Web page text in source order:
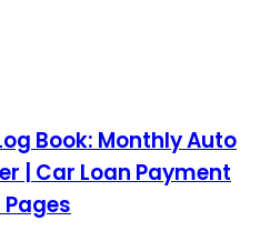
Book: Monthly Auto
| Car Loan Payment
Pages